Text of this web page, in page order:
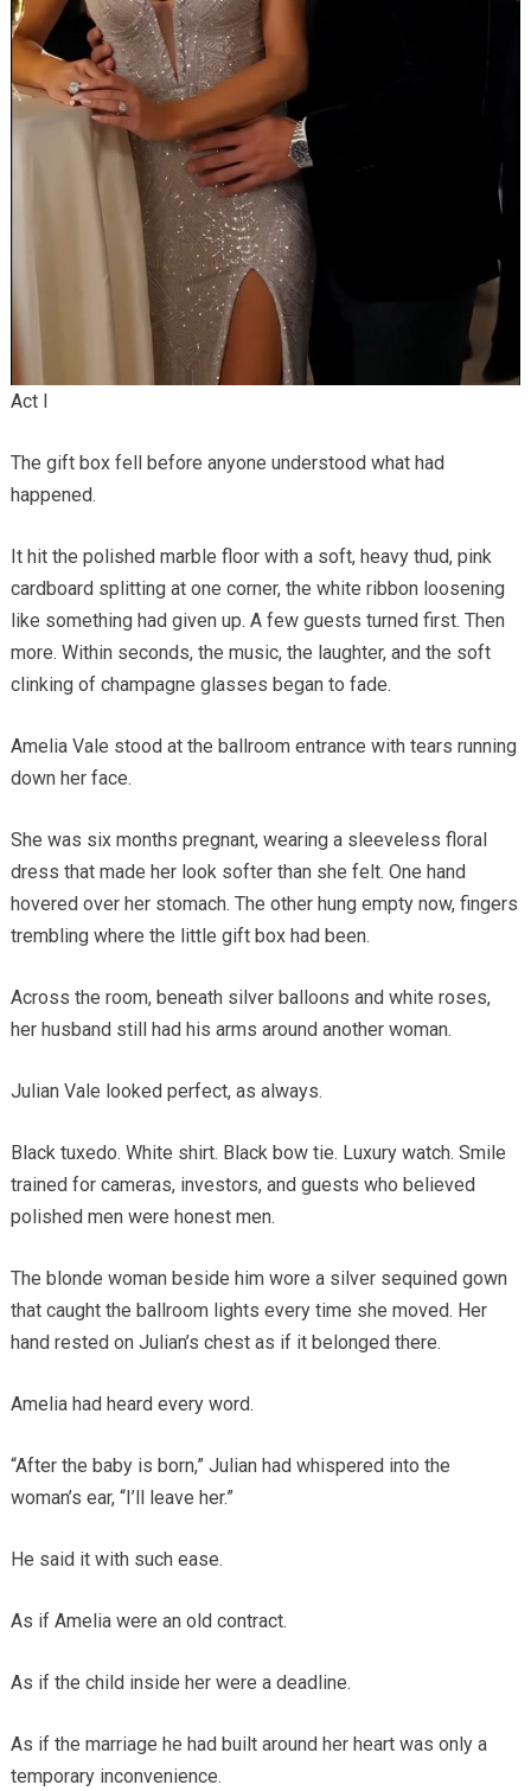
Act I
The gift box fell before anyone understood what had
happened.
It hit the polished marble floor with a soft, heavy thud, pink
cardboard splitting at one corner, the white ribbon loosening
like something had given up. A few guests turned first. Then
more. Within seconds, the music, the laughter, and the soft
clinking of champagne glasses began to fade.
Amelia Vale stood at the ballroom entrance with tears running
down her face.
She was six months pregnant, wearing a sleeveless floral
dress that made her look softer than she felt. One hand
hovered over her stomach. The other hung empty now, fingers
trembling where the little gift box had been.
Across the room, beneath silver balloons and white roses,
her husband still had his arms around another woman.
Julian Vale looked perfect, as always.
Black tuxedo. White shirt. Black bow tie. Luxury watch. Smile
trained for cameras, investors, and guests who believed
polished men were honest men.
The blonde woman beside him wore a silver sequined gown
that caught the ballroom lights every time she moved. Her
hand rested on Julian’s chest as if it belonged there.
Amelia had heard every word.
“After the baby is born,” Julian had whispered into the
woman’s ear, “I’ll leave her.”
He said it with such ease.
As if Amelia were an old contract.
As if the child inside her were a deadline.
As if the marriage he had built around her heart was only a
temporary inconvenience.